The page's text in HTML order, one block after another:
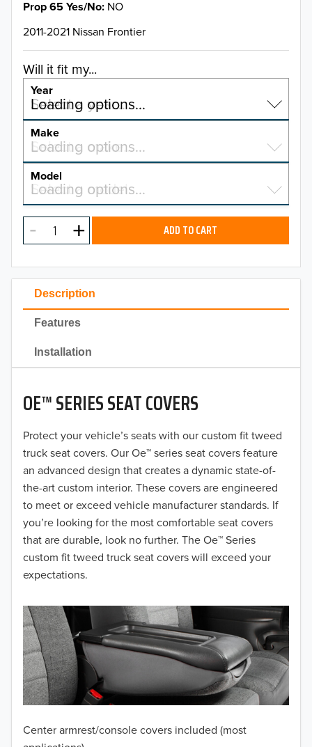
Description
Features
Installation
OE™ SERIES SEAT COVERS
Protect your vehicle’s seats with our custom fit tweed
truck seat covers. Our Oe™ series seat covers feature
an advanced design that creates a dynamic state-of-
the-art custom interior. These covers are engineered
to meet or exceed vehicle manufacturer standards. If
you’re looking for the most comfortable seat covers
that are durable, look no further. The Oe™ Series
custom fit tweed truck seat covers will exceed your
expectations.
Center armrest/console covers included (most
Prop 65 Yes/No NO
2011-2021 Nissan Frontier
Will it fit my...
Year
Select a year…
Loading options…
YEAR
2026
2025
2023
2022
2021
2020
2019
2018
2017
2016
2015
2014
2013
2012
2011
2010
2009
2008
Make
Select a make…
Loading options…
MAKE
Model
Select a model…
Loading options…
MODEL ADD TO CART